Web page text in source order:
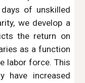
of unskilled
we develop a
the return on
as a function
labor force. This
have increased